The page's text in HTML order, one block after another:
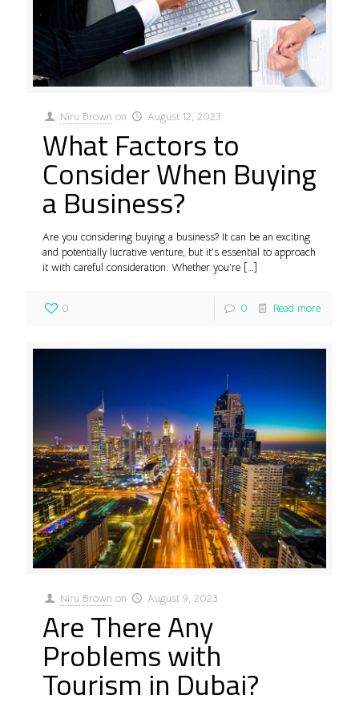
Niru Brown on August 12, 2023
What Factors to
Consider When Buying
a Business?
Are you considering buying a business? It can be an exciting
and potentially lucrative venture, but it’s essential to approach
it with careful consideration. Whether you’re […]
0 0 Read more
Niru Brown on August 9, 2023
Are There Any
Problems with
Tourism in Dubai?